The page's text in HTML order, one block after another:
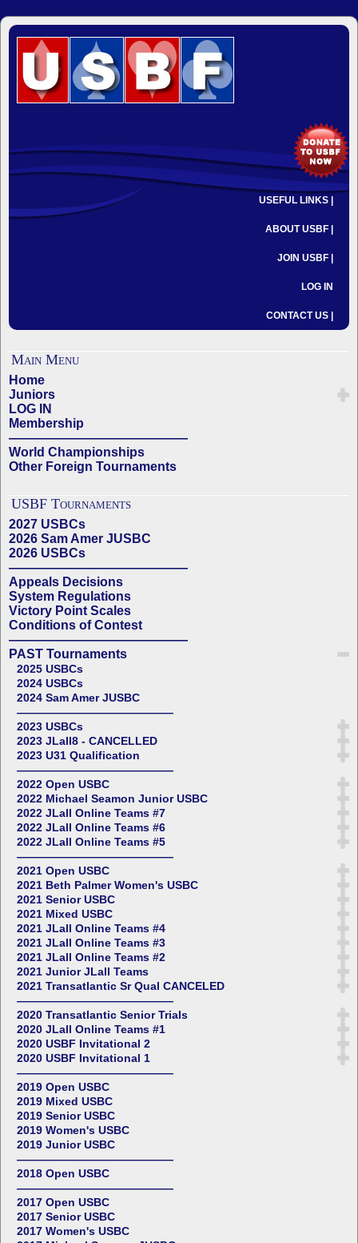
USEFUL LINKS |
ABOUT USBF |
JOIN USBF |
LOG IN
CONTACT US |
Main Menu
Home
Juniors
LOG IN
Membership
——————————————
World Championships
Other Foreign Tournaments
USBF Tournaments
2027 USBCs
2026 Sam Amer JUSBC
2026 USBCs
——————————————
Appeals Decisions
System Regulations
Victory Point Scales
Conditions of Contest
——————————————
PAST Tournaments
2025 USBCs
2024 USBCs
2024 Sam Amer JUSBC
——————————————
2023 USBCs
2023 JLall8 - CANCELLED
2023 U31 Qualification
——————————————
2022 Open USBC
2022 Michael Seamon Junior USBC
2022 JLall Online Teams #7
2022 JLall Online Teams #6
2022 JLall Online Teams #5
——————————————
2021 Open USBC
2021 Beth Palmer Women's USBC
2021 Senior USBC
2021 Mixed USBC
2021 JLall Online Teams #4
2021 JLall Online Teams #3
2021 JLall Online Teams #2
2021 Junior JLall Teams
2021 Transatlantic Sr Qual CANCELED
——————————————
2020 Transatlantic Senior Trials
2020 JLall Online Teams #1
2020 USBF Invitational 2
2020 USBF Invitational 1
——————————————
2019 Open USBC
2019 Mixed USBC
2019 Senior USBC
2019 Women's USBC
2019 Junior USBC
——————————————
2018 Open USBC
——————————————
2017 Open USBC
2017 Senior USBC
2017 Women's USBC